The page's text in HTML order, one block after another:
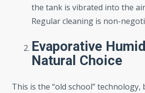
the tank is vibrated into the
Regular cleaning is non-
Evaporative
Natural Choice
This is the “old school”